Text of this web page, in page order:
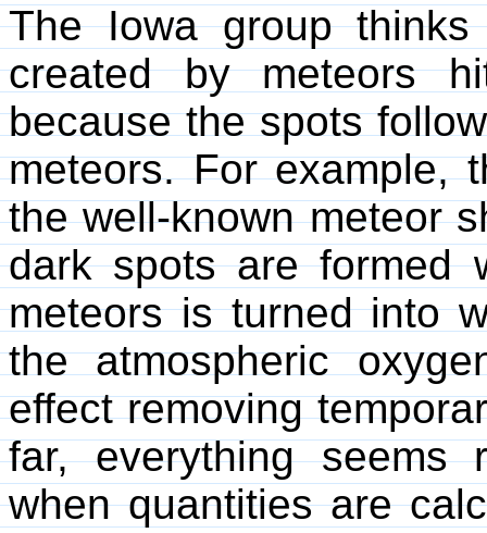
The Iowa group
created by meteors
because the spots
meteors. For example,
the well-known meteor
dark spots are formed
meteors is turned into
the atmospheric
effect removing
far, everything seems
when quantities are